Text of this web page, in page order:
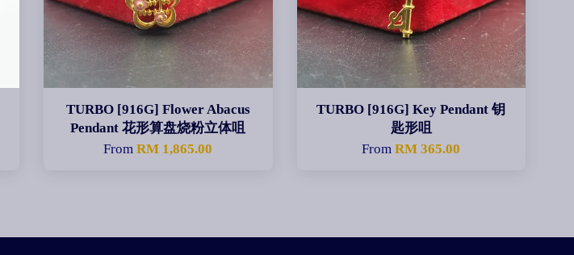
TURBO [916G] Flower Abacus
Pendant 花形算盘烧粉立体咀
FromRM 1,865.00
TURBO [916G] Key Pendant 钥
匙形咀
FromRM 365.00